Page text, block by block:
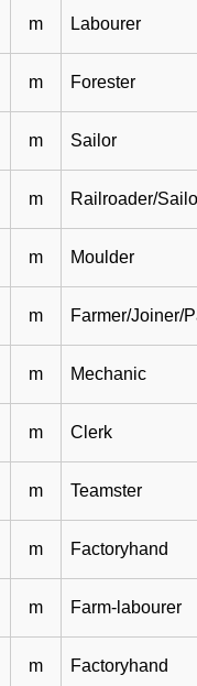
m Labourer
m Forester
m Sailor
m Railroader/
m Moulder
m Farmer/Joiner/
m Mechanic
m Clerk
m Teamster
m Factoryhand
m Farm-labourer
m Factoryhand